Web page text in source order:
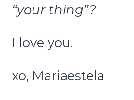
“your thing”?
I love you.
xo, Mariaestela